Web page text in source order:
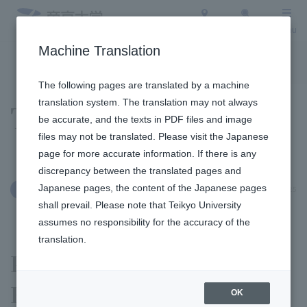
Menu
Topics
International Exchange September 29, 2025
Faculty of Economics was
Machine Translation
The following pages are translated by a machine
translation system. The translation may not always
be accurate, and the texts in PDF files and image
files may not be translated. Please visit the Japanese
page for more accurate information. If there is any
discrepancy between the translated pages and
Japanese pages, the content of the Japanese pages
shall prevail. Please note that Teikyo University
assumes no responsibility for the accuracy of the
translation.
OK